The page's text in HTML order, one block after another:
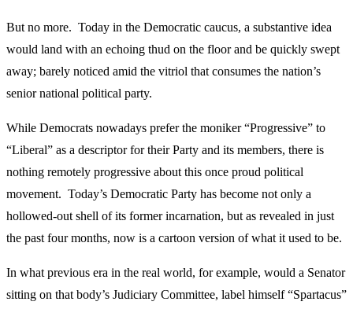
But no more. Today in the Democratic caucus, a substantive idea
would land with an echoing thud on the floor and be quickly swept
away; barely noticed amid the vitriol that consumes the nation’s
senior national political party.
While Democrats nowadays prefer the moniker “Progressive” to
“Liberal” as a descriptor for their Party and its members, there is
nothing remotely progressive about this once proud political
movement. Today’s Democratic Party has become not only a
hollowed-out shell of its former incarnation, but as revealed in just
the past four months, now is a cartoon version of what it used to be.
In what previous era in the real world, for example, would a Senator
sitting on that body’s Judiciary Committee, label himself “Spartacus”